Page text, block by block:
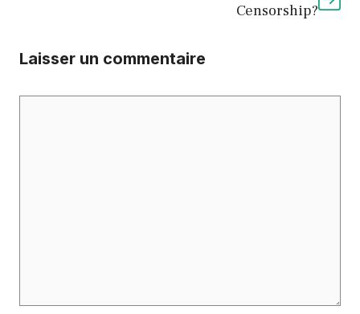
Censorship?
Laisser un commentaire